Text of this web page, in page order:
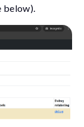
below).